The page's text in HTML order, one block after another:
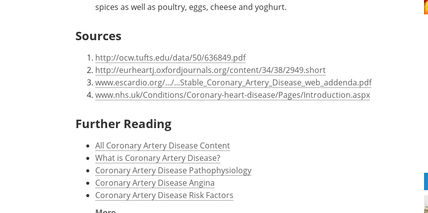
Salt intake should be no more than six grams a day. An excess salt intake is directly
The Mediterranean diet is considered to be heart healthy and typically includes fish
spices as well as poultry, eggs, cheese and yoghurt.
Sources
http://eurheartj.oxfordjournals.org/content/34/38/2949.short
www.escardio.org/.../...Stable_Coronary_Artery_Disease_web_addenda.pdf
www.nhs.uk/Conditions/Coronary-heart-disease/Pages/Introduction.aspx
Further Reading
All Coronary Artery Disease Content
What is Coronary Artery Disease?